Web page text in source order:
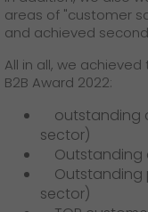
areas of "customer
and achieved
All in all, we
B2B Award 2022:
outstanding
sector)
Outstanding
Outstanding
sector)